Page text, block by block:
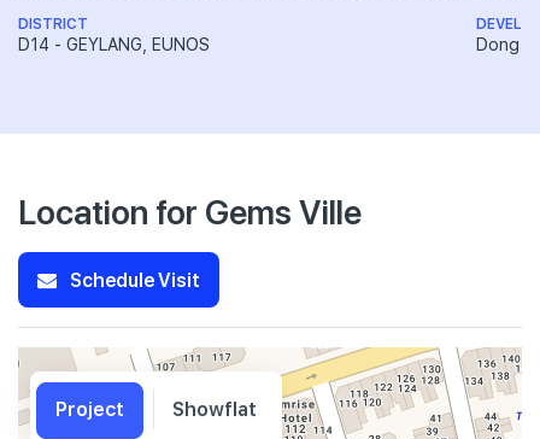
DISTRICT
D14 - GEYLANG, EUNOS Dong
Location for Gems Ville
Schedule Visit
Project Showflat